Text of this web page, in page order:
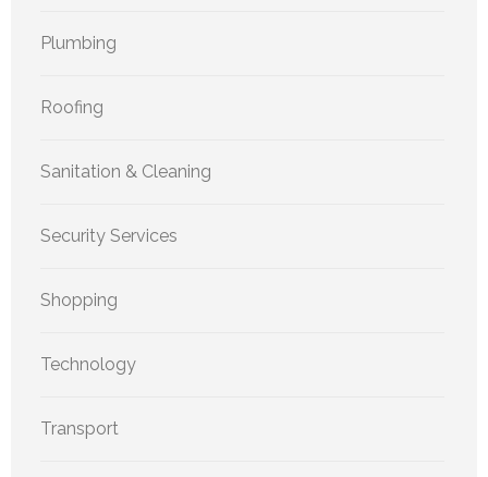
Plumbing
Roofing
Sanitation & Cleaning
Security Services
Shopping
Technology
Transport